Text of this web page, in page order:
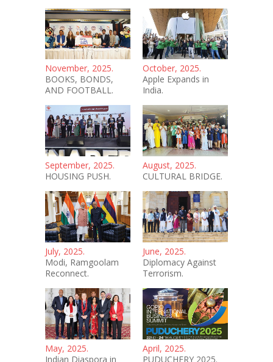
November, 2025.
BOOKS, BONDS,
AND FOOTBALL.
October, 2025.
Apple Expands in
India.
September, 2025.
HOUSING PUSH.
August, 2025.
CULTURAL BRIDGE.
July, 2025.
Modi, Ramgoolam
Reconnect.
June, 2025.
Diplomacy Against
Terrorism.
May, 2025.
Indian Diaspora in
April, 2025.
PUDUCHERY 2025.